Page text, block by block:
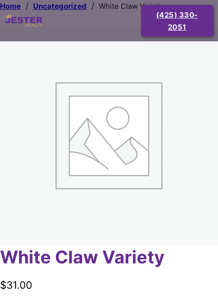
(425) 330-
2051
Home / Uncategorized / White Claw Variety
White Claw Variety
$31.00